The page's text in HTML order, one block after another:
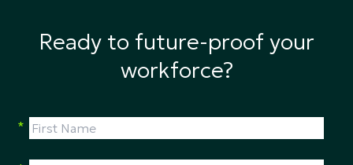
Ready to future-proof your
workforce?
*